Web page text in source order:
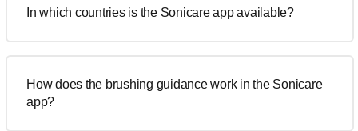
In which countries is the Sonicare app available?
How does the brushing guidance work in the Sonicare
app?